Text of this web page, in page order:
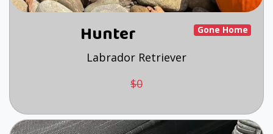
Gone Home
Hunter
Labrador Retriever
$0